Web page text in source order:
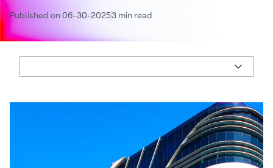
Published on 06-30-20253 min read